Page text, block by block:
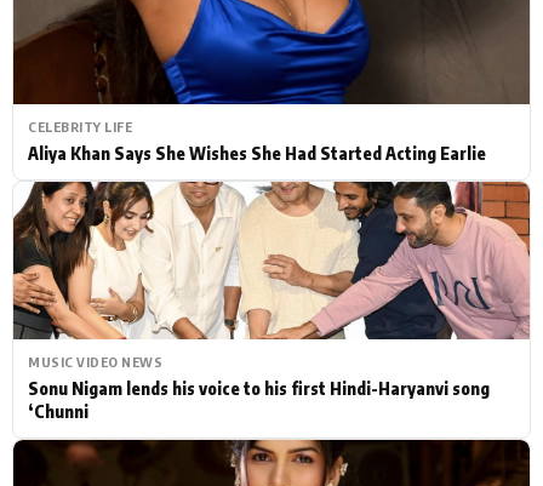
CELEBRITY LIFE
Aliya Khan Says She Wishes She Had Started Acting Earlie
MUSIC VIDEO NEWS
Sonu Nigam lends his voice to his first Hindi-Haryanvi song
‘Chunni